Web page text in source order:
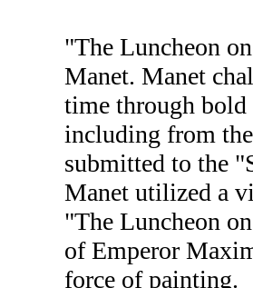
"The Luncheon
Manet. Manet
time through
including from
submitted to the
Manet utilized a
"The Luncheon
of Emperor
force of painting.